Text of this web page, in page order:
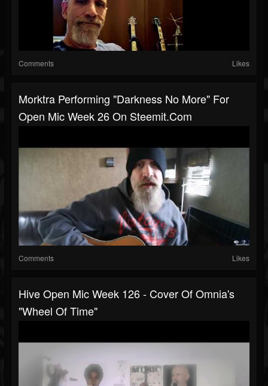
Comments Likes
Morktra Performing "Darkness No More" For
Open Mic Week 26 On Steemit.com
Comments Likes
Hive Open Mic Week 126 - Cover Of Omnia's
"Wheel Of Time"